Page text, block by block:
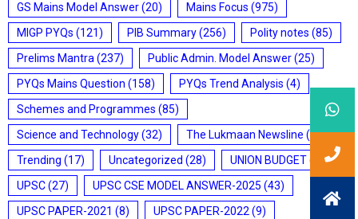
GS Mains Model Answer(20) Mains Focus (975)
MIGP PYQs (121) PIB Summary(256) Polity notes (85)
Prelims Mantra (237) Public Admin. Model Answer(25)
PYQs Mains Question (158) PYQs Trend Analysis (4)
Schemes and Programmes (85)
Science and Technology(32) The Lukmaan Newsline (20)
Trending (17) Uncategorized (28) UNION BUDGET(7)
UPSC(27) UPSC CSE MODEL ANSWER-2025 (43)
UPSC PAPER-2021 (8) UPSC PAPER-2022 (9)